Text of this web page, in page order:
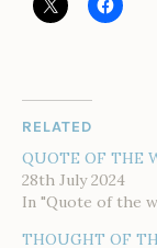
RELATED
QUOTE OF THE
28th July 2024
In "Quote of the
THOUGHT OF